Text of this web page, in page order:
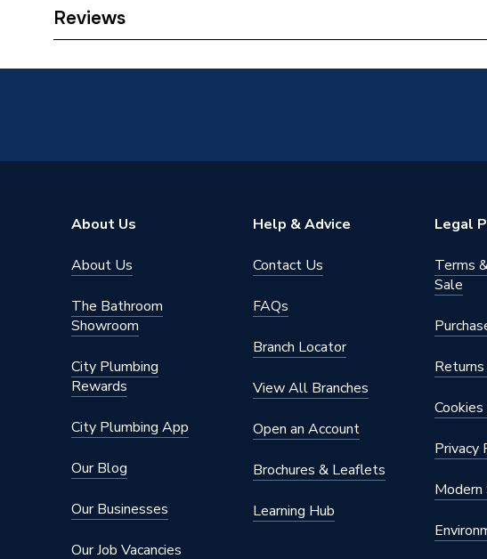
ERP (Energy Efficiency)
Range
Tidal
Mount Type
Deck Mounted
Material
Ceramic
Integrated Overflow,
Hole, Requires
Compatible With
Atlanta Furniture
Colour Family
TECH Sheet 1 - Atlanta Tidal 610(W) X 470(D)mm Curved Sit-
Reviews
About Us
About Us
The Bathroom
Showroom
City Plumbing
Rewards
City Plumbing App
Our Blog
Our Businesses
Our Job Vacancies
Help & Advice
Contact Us
FAQs
Branch Locator
View All Branches
Open an Account
Brochures & Leaflets
Learning Hub
Legal
Terms
Sale
Privacy